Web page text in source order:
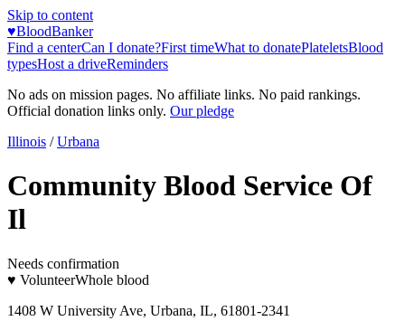
Skip to content
♥BloodBanker
Find a centerCan I donate?First timeWhat to donatePlateletsBlood
typesHost a driveReminders
No ads on mission pages. No affiliate links. No paid rankings.
Official donation links only. Our pledge
Illinois / Urbana
Community Blood Service Of
Il
Needs confirmation
♥ VolunteerWhole blood
1408 W University Ave, Urbana, IL, 61801-2341